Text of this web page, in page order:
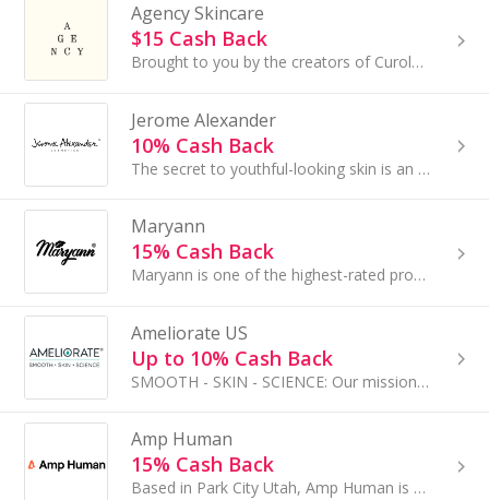
Agency Skincare
$15 Cash Back
Brought to you by the creators of Curology, Agency offers personalized antiaging skincare through online consultations...
Jerome Alexander
10% Cash Back
The secret to youthful-looking skin is an effortless skincare routine. Jerome Alexander has always wanted women to feel beautiful.
Maryann
15% Cash Back
Maryann is one of the highest-rated providers of cosmetics. Our products are bestsellers on iHerb and other marketplaces...
Ameliorate US
Up to 10% Cash Back
SMOOTH - SKIN - SCIENCE: Our mission is 'Softer, smoother healthier-looking skin for everybody'...
Amp Human
15% Cash Back
Based in Park City Utah, Amp Human is the creator of PR Lotion and newly launched D+ Lotion. D+ Lotion was designed to be the easiest and most...